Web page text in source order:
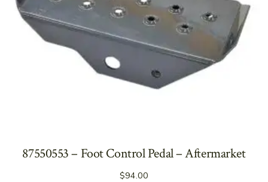
87550553 – Foot Control Pedal – Aftermarket
$94.00